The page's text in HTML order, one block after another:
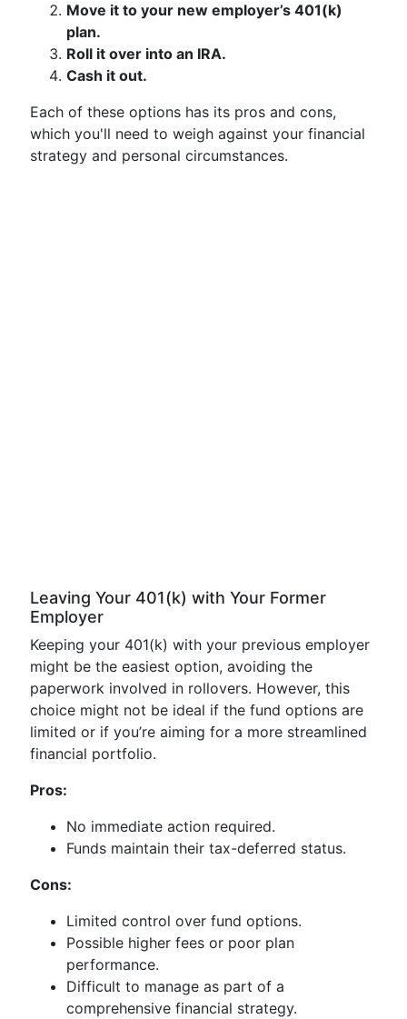
Move it to your new employer’s 401(k)
plan.
Roll it over into an IRA.
Cash it out.
Each of these options has its pros and cons,
which you'll need to weigh against your financial
strategy and personal circumstances.
Leaving Your 401(k) with Your Former
Employer
Keeping your 401(k) with your previous employer
might be the easiest option, avoiding the
paperwork involved in rollovers. However, this
choice might not be ideal if the fund options are
limited or if you’re aiming for a more streamlined
financial portfolio.
Pros:
No immediate action required.
Funds maintain their tax-deferred status.
Cons:
Limited control over fund options.
Possible higher fees or poor plan
performance.
Difficult to manage as part of a
comprehensive financial strategy.